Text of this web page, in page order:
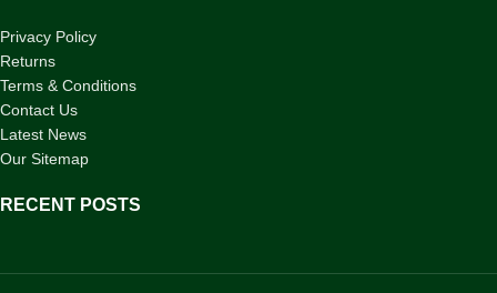
Privacy Policy
Returns
Terms & Conditions
Contact Us
Latest News
Our Sitemap
RECENT POSTS